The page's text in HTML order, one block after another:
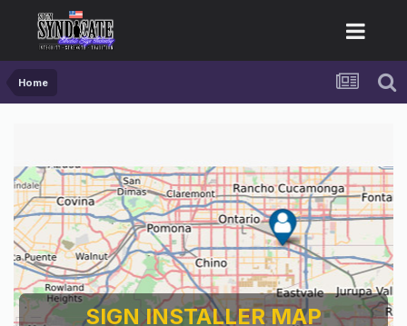
Home
SIGN INSTALLER MAP